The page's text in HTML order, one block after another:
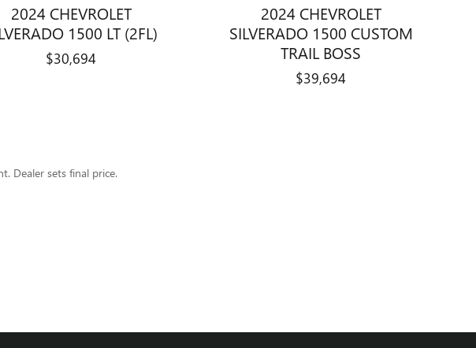
2024 CHEVROLET
1500 LT (2FL)
$30,694
2024 CHEVROLET
SILVERADO 1500 CUSTOM
TRAIL BOSS
$39,694
Dealer sets final price.